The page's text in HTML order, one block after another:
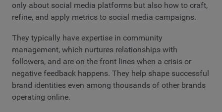
only about social media platforms but also how to craft,
refine, and apply metrics to social media campaigns.
They typically have expertise in community
management, which nurtures relationships with
followers, and are on the front lines when a crisis or
negative feedback happens. They help shape successful
brand identities even among thousands of other brands
operating online.